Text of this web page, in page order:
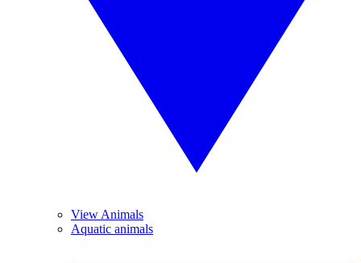
View Animals
Aquatic animals